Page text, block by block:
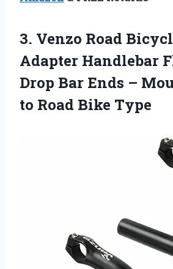
3. Venzo Road
Adapter Handlebar
Drop Bar Ends –
to Road Bike Type